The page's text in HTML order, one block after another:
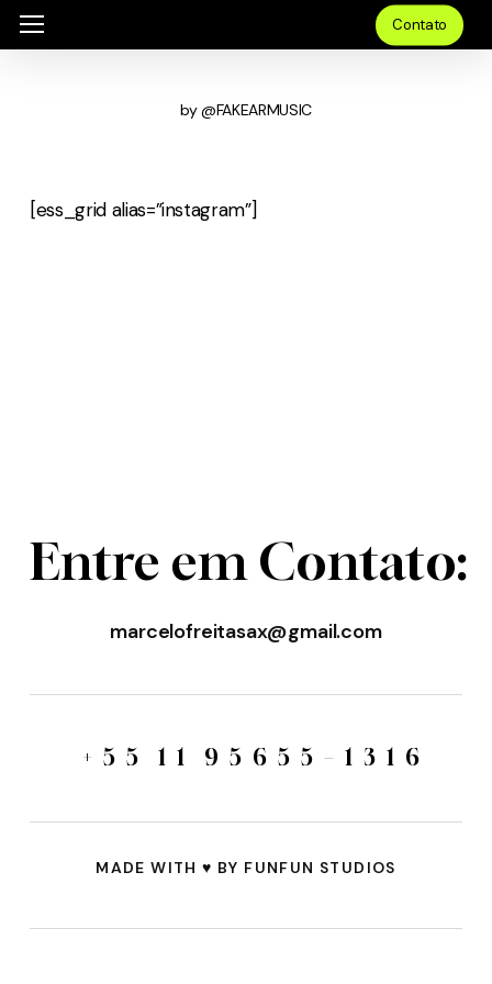
Skip
to
Menu Contato
by @FAKEARMUSIC
[ess_grid alias=”instagram”]
Entre em Contato:
marcelofreitasax@gmail.com
+ 5 5 1 1 9 5 6 5 5 – 1 3 1 6
MADE WITH ♥️ BY FUNFUN STUDIOS
Menu